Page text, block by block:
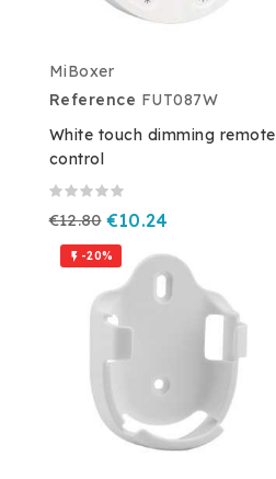
MiBoxer
Reference FUT087W
White touch dimming remote
control
€12.80 €10.24
 -20%